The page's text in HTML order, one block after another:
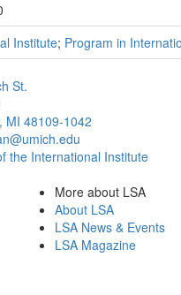
Institute; Program in
St.
MI 48109-1042
the International Institute
More about LSA
About LSA
LSA News & Events
LSA Magazine